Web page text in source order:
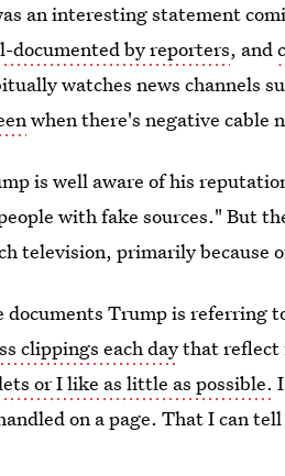
an interesting statement
documented by reporters, and
watches news channels
when there's negative cable
is well aware of his
with fake sources." But
television, primarily because
documents Trump is referring
clippings each daythat reflect
or I like as little as possible.
on a page. That I can